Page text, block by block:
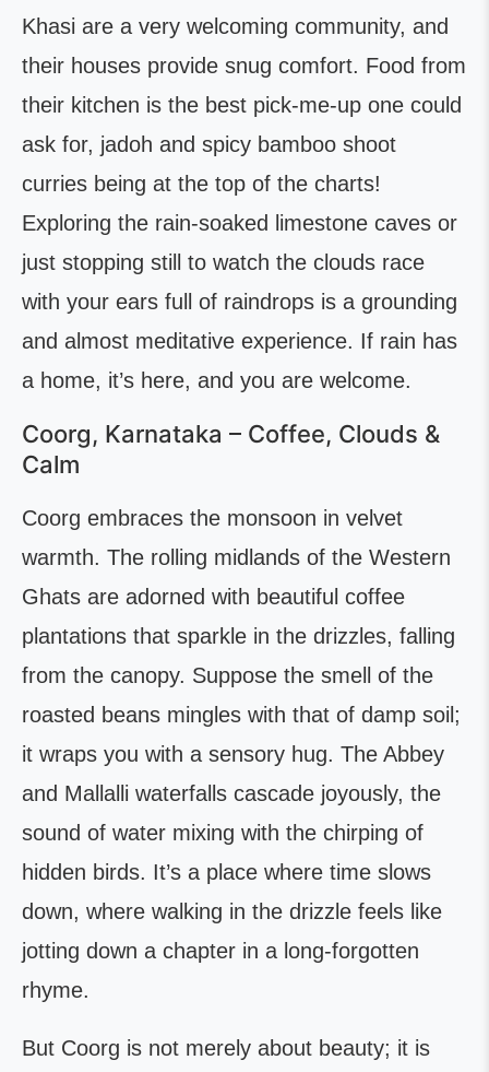
Khasi are a very welcoming community, and
their houses provide snug comfort. Food from
their kitchen is the best pick-me-up one could
ask for, jadoh and spicy bamboo shoot
curries being at the top of the charts!
Exploring the rain-soaked limestone caves or
just stopping still to watch the clouds race
with your ears full of raindrops is a grounding
and almost meditative experience. If rain has
a home, it’s here, and you are welcome.
Coorg, Karnataka – Coffee, Clouds &
Calm
Coorg embraces the monsoon in velvet
warmth. The rolling midlands of the Western
Ghats are adorned with beautiful coffee
plantations that sparkle in the drizzles, falling
from the canopy. Suppose the smell of the
roasted beans mingles with that of damp soil;
it wraps you with a sensory hug. The Abbey
and Mallalli waterfalls cascade joyously, the
sound of water mixing with the chirping of
hidden birds. It’s a place where time slows
down, where walking in the drizzle feels like
jotting down a chapter in a long-forgotten
rhyme.
But Coorg is not merely about beauty; it is